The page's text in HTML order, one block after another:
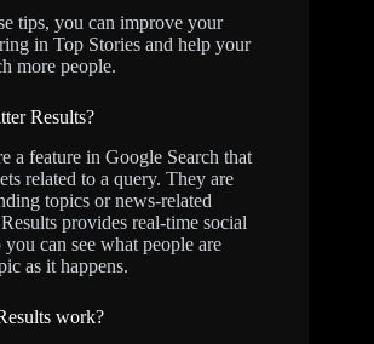
tips, you can improve your
in Top Stories and help your
more people.
Results?
a feature in Google Search that
related to a query. They are
topics or news-related
provides real-time social
can see what people are
as it happens.
work?